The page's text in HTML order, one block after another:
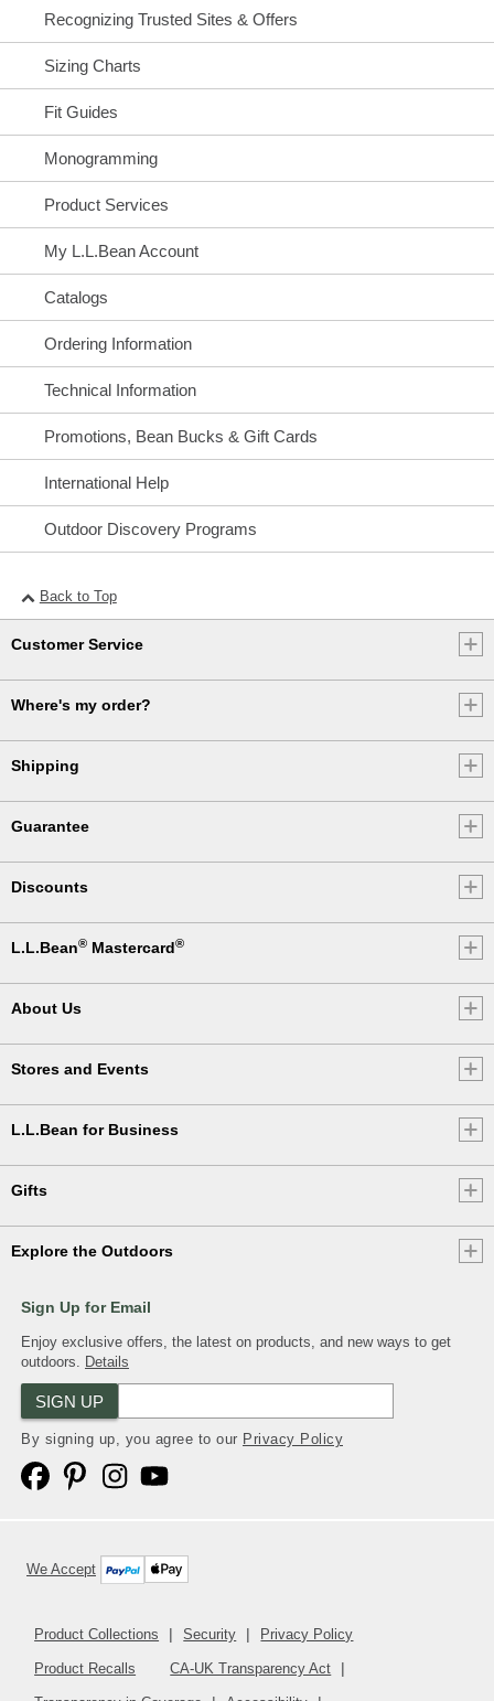
Recognizing Trusted Sites & Offers
Sizing Charts
Fit Guides
Monogramming
Product Services
My L.L.Bean Account
Catalogs
Ordering Information
Technical Information
Promotions, Bean Bucks & Gift Cards
International Help
Outdoor Discovery Programs
Back to Top
Customer Service
Where's my order?
Shipping
Guarantee
Discounts
L.L.Bean® Mastercard®
About Us
Stores and Events
L.L.Bean for Business
Gifts
Explore the Outdoors
Sign Up for Email
Enjoy exclusive offers, the latest on products, and new ways to get
outdoors. Details
SIGN UP
By signing up, you agree to our Privacy Policy
We Accept
Product Collections Security Privacy Policy
Product Recalls CA-UK Transparency Act